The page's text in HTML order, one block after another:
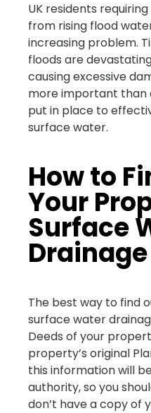
UK residents
from rising flood
increasing problem.
floods are
causing excessive
more important than
put in place to
surface water.
How to
Your
Surface
Drainage
The best way to find
surface water
Deeds of your
property’s original
this information will
authority, so you
don’t have a copy of